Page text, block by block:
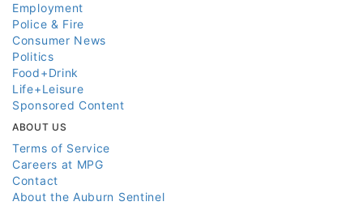
Employment
Police & Fire
Consumer News
Politics
Food+Drink
Life+Leisure
Sponsored Content
ABOUT US
Terms of Service
Careers at MPG
Contact
About the Auburn Sentinel